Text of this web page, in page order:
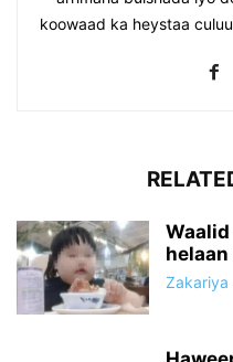
koowaad ka heystaa
Waalid
Zakariya